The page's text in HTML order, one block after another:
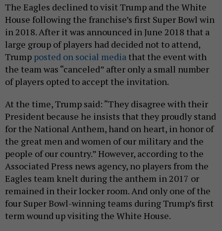
The Eagles declined to visit Trump and the White
House following the franchise’s first Super Bowl win
in 2018. After it was announced in June 2018 that a
large group of players had decided not to attend,
Trump posted on social media that the event with
the team was “canceled” after only a small number
of players opted to accept the invitation.
At the time, Trump said: “They disagree with their
President because he insists that they proudly stand
for the National Anthem, hand on heart, in honor of
the great men and women of our military and the
people of our country.” However, according to the
Associated Press news agency, no players from the
Eagles team knelt during the anthem in 2017 or
remained in their locker room. And only one of the
four Super Bowl-winning teams during Trump’s first
term wound up visiting the White House.